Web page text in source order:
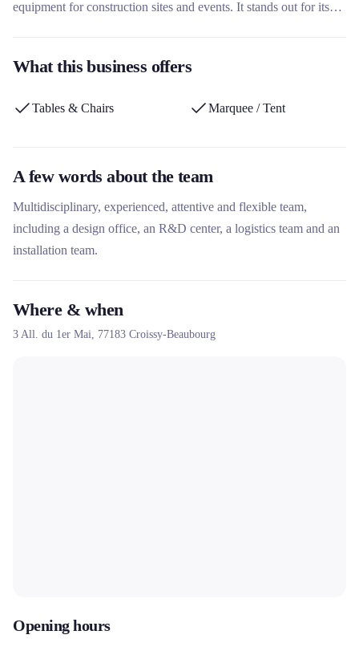
equipment for construction sites and events. It stands out for its
including delivery, installation and removal throughout France. Its
securing and optimizing projects.
What this business offers
Tables & Chairs Marquee / Tent
A few words about the team
Multidisciplinary, experienced, attentive and flexible team,
including a design office, an R&D center, a logistics team and an
installation team.
Where & when
3 All. du 1er Mai, 77183 Croissy-Beaubourg
Opening hours